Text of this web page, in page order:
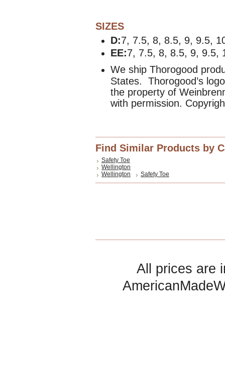
SIZES
D:7, 7.5, 8, 8.5, 9, 9.5,
EE:7, 7.5, 8, 8.5, 9, 9.5,
We ship Thorogood
States. Thorogood’s
the property of
with permission.
Find Similar Products by
Safety Toe
Wellington
Wellington
Safety Toe
All prices are